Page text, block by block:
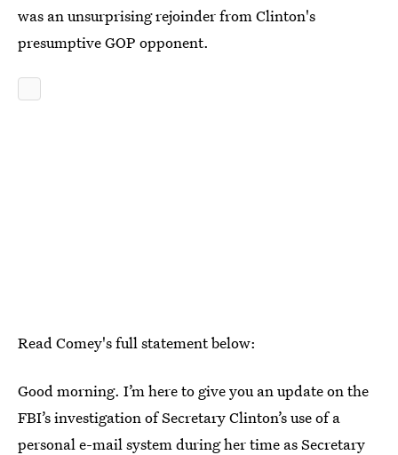
was an unsurprising rejoinder from Clinton's
presumptive GOP opponent.
Read Comey's full statement below:
Good morning. I’m here to give you an update on the
FBI’s investigation of Secretary Clinton’s use of a
personal e-mail system during her time as Secretary